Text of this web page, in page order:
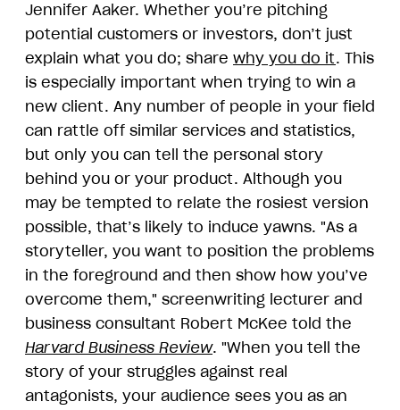
Jennifer Aaker. Whether you’re pitching
potential customers or investors, don’t just
explain what you do; share why you do it. This
is especially important when trying to win a
new client. Any number of people in your field
can rattle off similar services and statistics,
but only you can tell the personal story
behind you or your product. Although you
may be tempted to relate the rosiest version
possible, that’s likely to induce yawns. "As a
storyteller, you want to position the problems
in the foreground and then show how you’ve
overcome them," screenwriting lecturer and
business consultant Robert McKee told the
Harvard Business Review. "When you tell the
story of your struggles against real
antagonists, your audience sees you as an